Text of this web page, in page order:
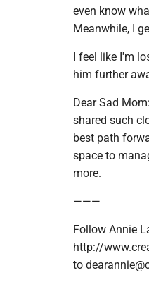
even know
Meanwhile, I
I feel like I'm
him further
Dear Sad
shared such
best path
space to
more.
———
Follow Annie
http://
to